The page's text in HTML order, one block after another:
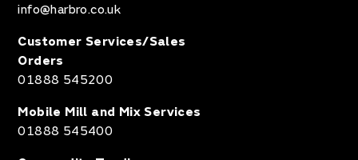
info@harbro.co.uk
Customer Services/Sales
Orders
01888 545200
Mobile Mill and Mix Services
01888 545400